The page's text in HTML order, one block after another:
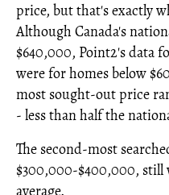
price, but that's exactly
Although Canada's
$640,000, Point2's data
were for homes below
most sought-out price
- less than half the
The second-most
$300,000-$400,000, still
average.